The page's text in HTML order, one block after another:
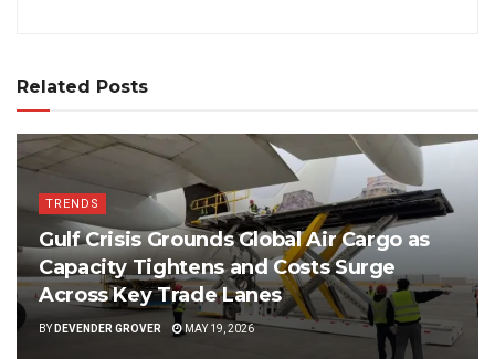
Related Posts
TRENDS
Gulf Crisis Grounds Global Air Cargo as
Capacity Tightens and Costs Surge
Across Key Trade Lanes
BY DEVENDER GROVER MAY 19, 2026